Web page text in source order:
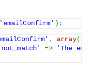
'emailConfirm' ) ;
, array(
=>
'The